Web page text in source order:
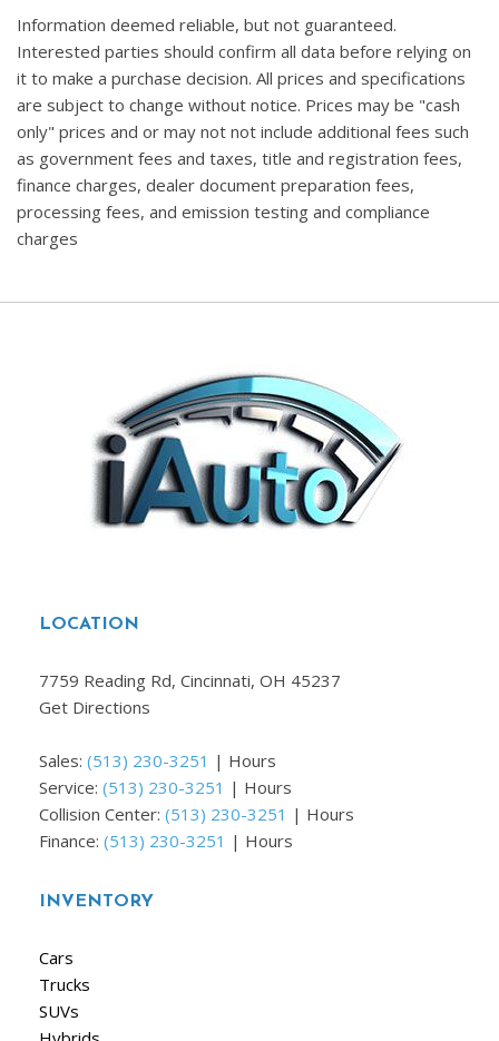
Information deemed reliable, but not guaranteed.
Interested parties should confirm all data before relying on
it to make a purchase decision. All prices and specifications
are subject to change without notice. Prices may be "cash
only" prices and or may not not include additional fees such
as government fees and taxes, title and registration fees,
finance charges, dealer document preparation fees,
processing fees, and emission testing and compliance
charges
LOCATION
7759 Reading Rd, Cincinnati, OH 45237
Get Directions
Sales: (513) 230-3251 | Hours
Service: (513) 230-3251 | Hours
Collision Center: (513) 230-3251 | Hours
Finance: (513) 230-3251 | Hours
INVENTORY
Cars
Trucks
SUVs